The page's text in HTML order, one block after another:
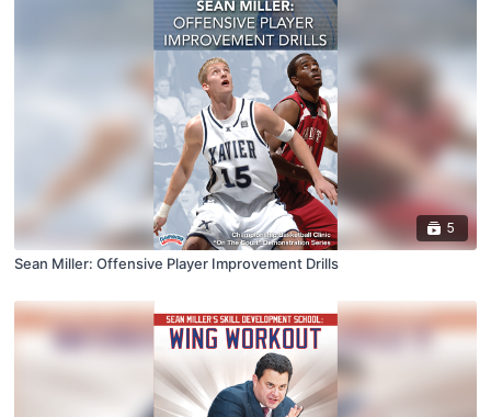
5
Sean Miller: Offensive Player Improvement Drills